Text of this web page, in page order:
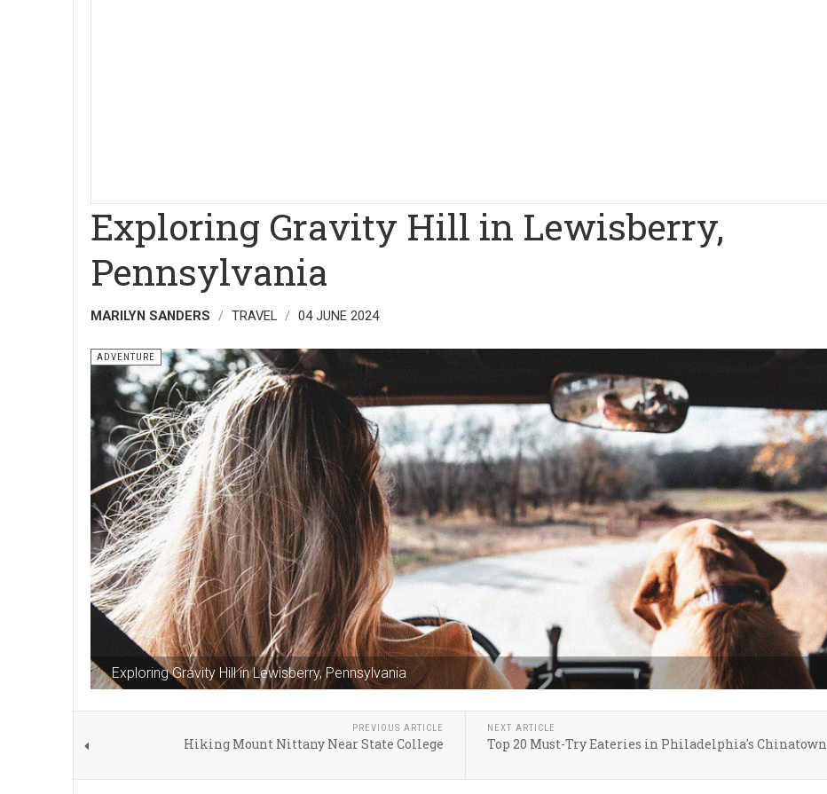
Exploring Gravity Hill in Lewisberry,
Pennsylvania
MARILYN SANDERS TRAVEL 04 JUNE 2024
Exploring Gravity Hill in Lewisberry, Pennsylvania
ADVENTURE
PREVIOUS ARTICLE
Hiking Mount Nittany Near State College
NEXT ARTICLE
Top 20 Must-Try Eateries in Philadelphia's Chinatown